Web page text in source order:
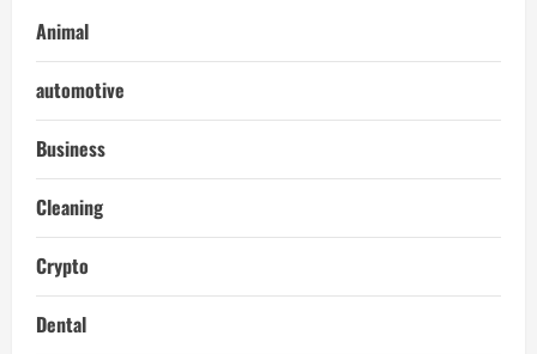
Animal
automotive
Business
Cleaning
Crypto
Dental